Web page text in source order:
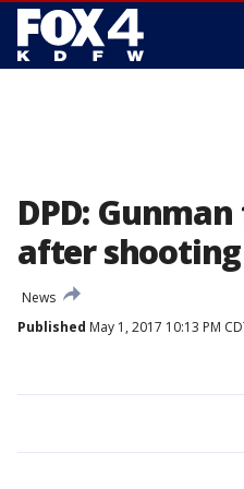
DPD:
after
News
Published May 1, 2017 10:13 PM